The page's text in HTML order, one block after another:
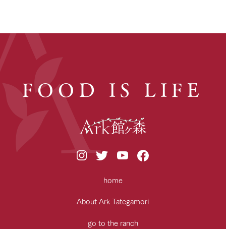
FOOD IS LIFE
home
About Ark Tategamori
go to the ranch